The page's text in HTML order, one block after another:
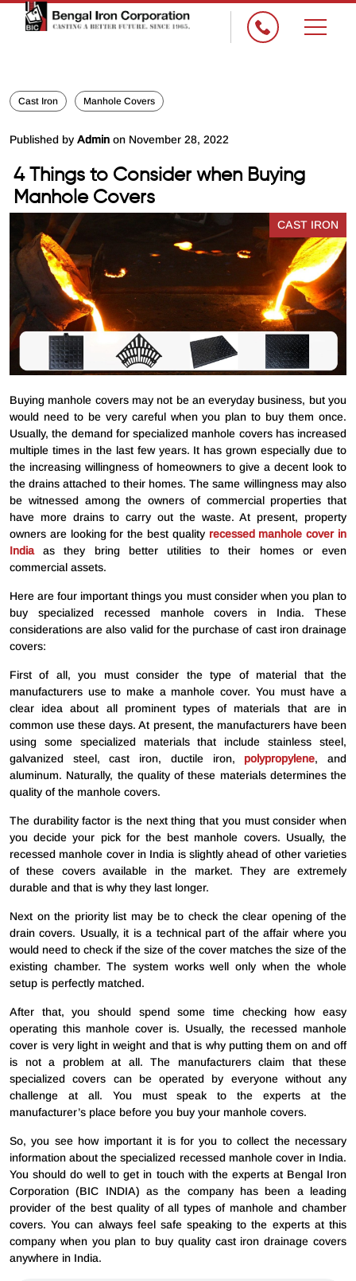
Cast Iron Manhole Covers
Published by Admin on November 28, 2022
4 Things to Consider when Buying
Manhole Covers
CAST IRON
Buying manhole covers may not be an everyday business, but you
would need to be very careful when you plan to buy them once.
Usually, the demand for specialized manhole covers has increased
multiple times in the last few years. It has grown especially due to
the increasing willingness of homeowners to give a decent look to
the drains attached to their homes. The same willingness may also
be witnessed among the owners of commercial properties that
have more drains to carry out the waste. At present, property
owners are looking for the best quality recessed manhole cover in
Indiaas they bring better utilities to their homes or even
commercial assets.
Here are four important things you must consider when you plan to
buy specialized recessed manhole covers in India. These
considerations are also valid for the purchase of cast iron drainage
covers:
First of all, you must consider the type of material that the
manufacturers use to make a manhole cover. You must have a
clear idea about all prominent types of materials that are in
common use these days. At present, the manufacturers have been
using some specialized materials that include stainless steel,
galvanized steel, cast iron, ductile iron, polypropylene, and
aluminum. Naturally, the quality of these materials determines the
quality of the manhole covers.
The durability factor is the next thing that you must consider when
you decide your pick for the best manhole covers. Usually, the
recessed manhole cover in India is slightly ahead of other varieties
of these covers available in the market. They are extremely
durable and that is why they last longer.
Next on the priority list may be to check the clear opening of the
drain covers. Usually, it is a technical part of the affair where you
would need to check if the size of the cover matches the size of the
existing chamber. The system works well only when the whole
setup is perfectly matched.
After that, you should spend some time checking how easy
operating this manhole cover is. Usually, the recessed manhole
cover is very light in weight and that is why putting them on and off
is not a problem at all. The manufacturers claim that these
specialized covers can be operated by everyone without any
challenge at all. You must speak to the experts at the
manufacturer’s place before you buy your manhole covers.
So, you see how important it is for you to collect the necessary
information about the specialized recessed manhole cover in India.
You should do well to get in touch with the experts at Bengal Iron
Corporation (BIC INDIA) as the company has been a leading
provider of the best quality of all types of manhole and chamber
covers. You can always feel safe speaking to the experts at this
company when you plan to buy quality cast iron drainage covers
anywhere in India.